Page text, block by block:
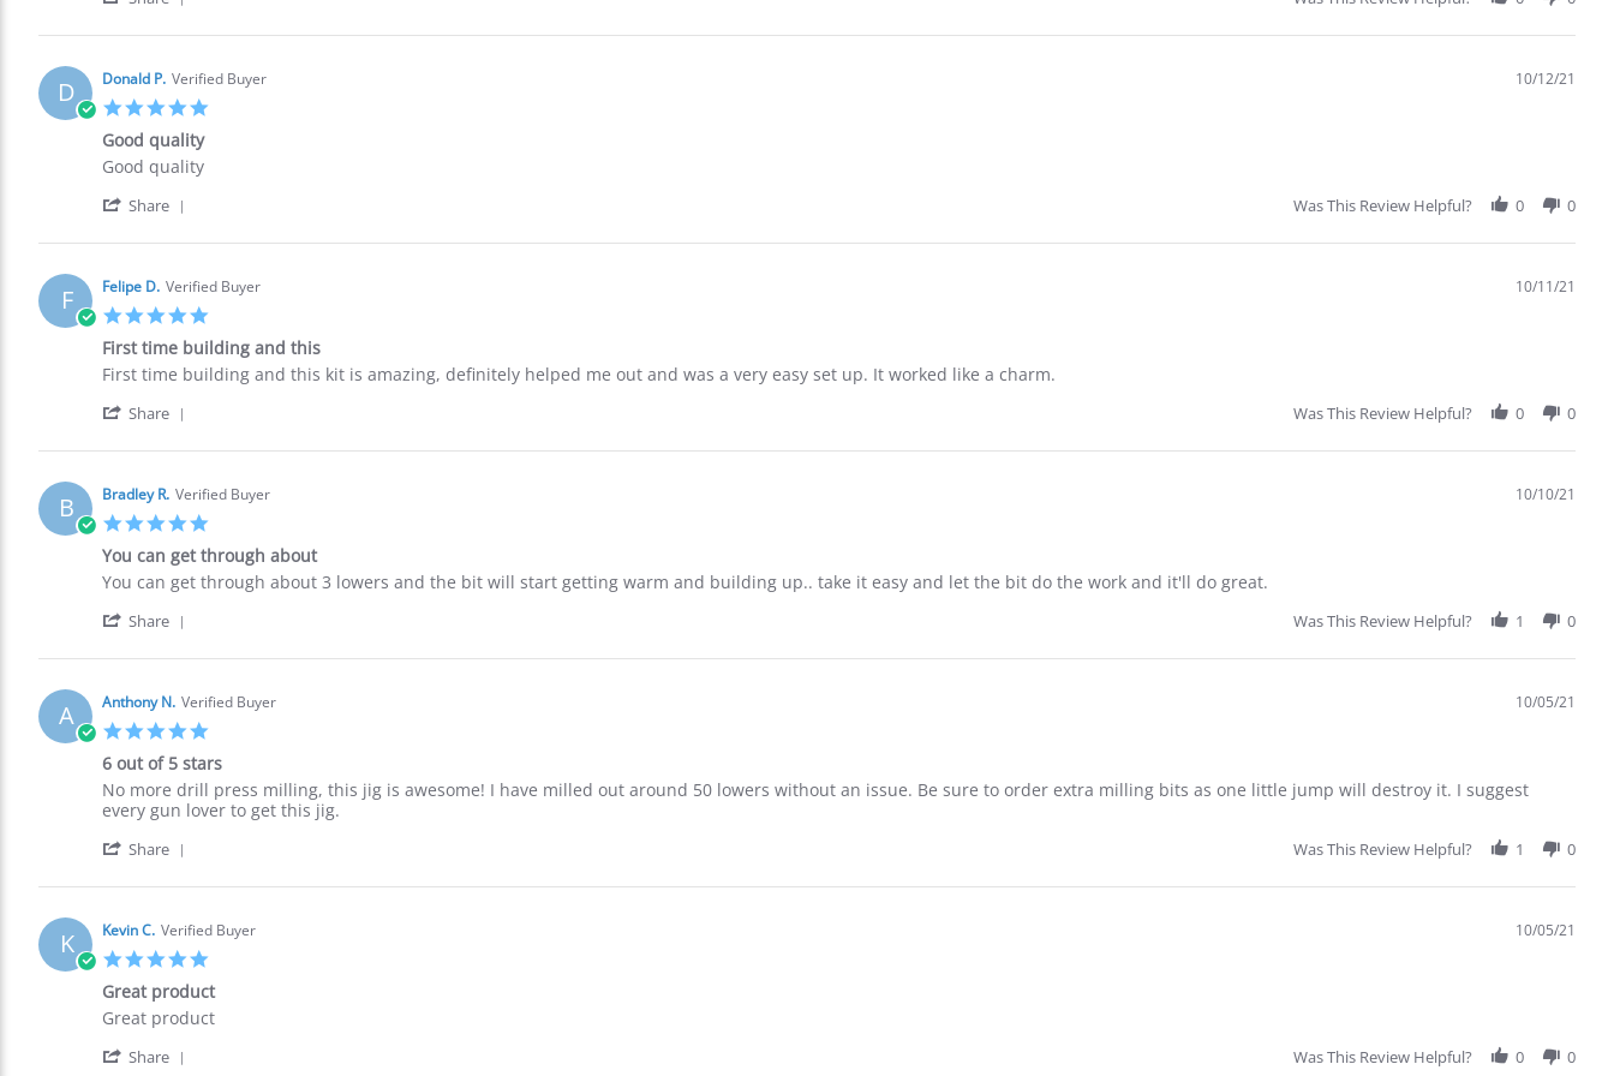
on
Oct
2021
again.
Review
Ronald
S.
on
22
Oct
2021
D Donald P. Verified Buyer 10/12/21
Good quality
Review
Donald
on
Oct
2021
review
Good
Good quality
Share
Review
Donald
P.
on
12
Oct
2021
Was This Review Helpful? 0 0
F Felipe D. Verified Buyer
star
rating
10/11/21
First time building and this
Review
Felipe
on
Oct
2021
review
First
building
this
First time building and this kit is amazing, definitely helped me out and was a very easy set up. It worked like a charm.
Share
Review
Felipe
D.
on
11
Oct
2021
Was This Review Helpful? 0 0
B Bradley R. Verified Buyer
star
rating
10/10/21
You can get through about
Review
Bradley
on
Oct
2021
review
You
get
about
You can get through about 3 lowers and the bit will start getting warm and building up.. take it easy and let the bit do the work and it'll do great.
Share
Review
Bradley
R.
on
10
Oct
2021
Was This Review Helpful? 1 0
A Anthony N. Verified Buyer
rating
10/05/21
6 out of 5 stars
Review
by
N.
5
2021
review
stating
out
5
No more drill press milling, this jig is awesome! I have milled out around 50 lowers without an issue. Be sure to order extra milling bits as one little jump will destroy it. I suggest
every gun lover to get this jig.
Share
Review
Anthony
N.
on
5
Oct
2021
Was This Review Helpful? 1 0
K Kevin C. Verified Buyer
rating
10/05/21
Great product
Review
Kevin
review
Great
Great product
Share Was This Review Helpful? 0 0